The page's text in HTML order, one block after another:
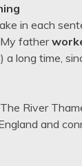
in each
father
a long time,
River
and